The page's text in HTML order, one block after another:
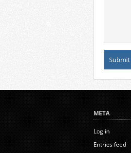
META
Log in
Entries feed